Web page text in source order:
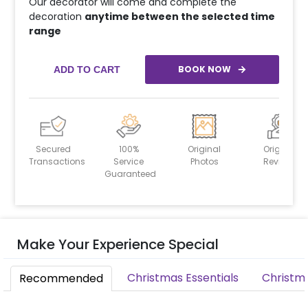
decoration anytime between the selected time
range
ADD TO CART BOOK NOW
Secured
Transactions
100%
Service
Guaranteed
Original
Photos
Original
Reviews
Make Your Experience Special
Recommended Christmas Essentials